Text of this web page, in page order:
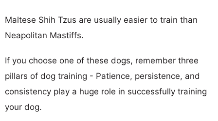
Maltese Shih Tzus are usually easier to train than
Neapolitan Mastiffs.
If you choose one of these dogs, remember three
pillars of dog training - Patience, persistence, and
consistency play a huge role in successfully training
your dog.